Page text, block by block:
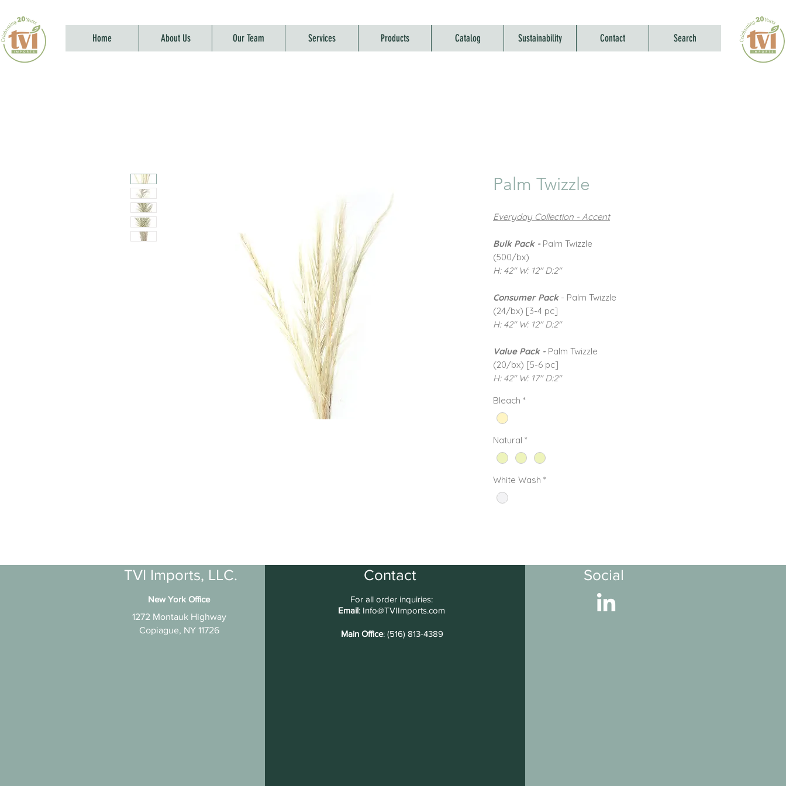
Home About Us Our Team Services Products Catalog Sustainability Contact Search
Palm Twizzle
Everyday Collection - Accent
Bulk Pack -Palm Twizzle
(500/bx)
H: 42" W: 12" D:2"
Consumer Pack- Palm Twizzle
(24/bx) [3-4 pc]
H: 42" W: 12" D:2"
Value Pack - Palm Twizzle
(20/bx) [5-6 pc]
H: 42" W: 17" D:2"
Bleach *
Natural *
White Wash *
TVI Imports, LLC.
New York Office
1272 Montauk Highway
Copiague, NY 11726
Contact
For all order inquiries:
Email: Info@TVIImports.com
Main Office: (516) 813-4389
Social